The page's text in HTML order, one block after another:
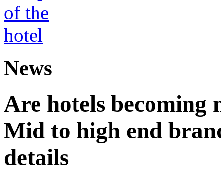
News
Are hotels becoming
Mid to high end
details